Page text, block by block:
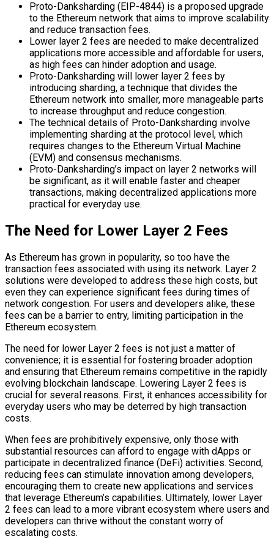
Proto-Danksharding (EIP-4844) is a proposed upgrade
to the Ethereum network that aims to improve scalability
and reduce transaction fees.
Lower layer 2 fees are needed to make decentralized
applications more accessible and affordable for users,
as high fees can hinder adoption and usage.
Proto-Danksharding will lower layer 2 fees by
introducing sharding, a technique that divides the
Ethereum network into smaller, more manageable parts
to increase throughput and reduce congestion.
The technical details of Proto-Danksharding involve
implementing sharding at the protocol level, which
requires changes to the Ethereum Virtual Machine
(EVM) and consensus mechanisms.
Proto-Danksharding’s impact on layer 2 networks will
be significant, as it will enable faster and cheaper
transactions, making decentralized applications more
practical for everyday use.
The Need for Lower Layer 2 Fees
As Ethereum has grown in popularity, so too have the
transaction fees associated with using its network. Layer 2
solutions were developed to address these high costs, but
even they can experience significant fees during times of
network congestion. For users and developers alike, these
fees can be a barrier to entry, limiting participation in the
Ethereum ecosystem.
The need for lower Layer 2 fees is not just a matter of
convenience; it is essential for fostering broader adoption
and ensuring that Ethereum remains competitive in the rapidly
evolving blockchain landscape. Lowering Layer 2 fees is
crucial for several reasons. First, it enhances accessibility for
everyday users who may be deterred by high transaction
costs.
When fees are prohibitively expensive, only those with
substantial resources can afford to engage with dApps or
participate in decentralized finance (DeFi) activities. Second,
reducing fees can stimulate innovation among developers,
encouraging them to create new applications and services
that leverage Ethereum’s capabilities. Ultimately, lower Layer
2 fees can lead to a more vibrant ecosystem where users and
developers can thrive without the constant worry of
escalating costs.